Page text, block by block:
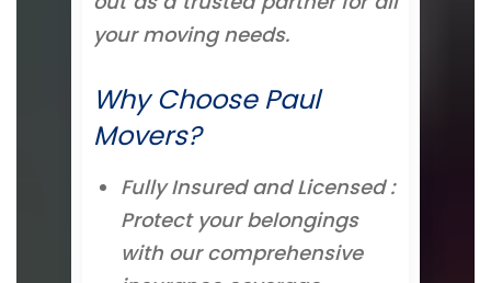
your moving needs.
Why Choose Paul
Movers?
Fully Insured and Licensed :
Protect your belongings
with our comprehensive